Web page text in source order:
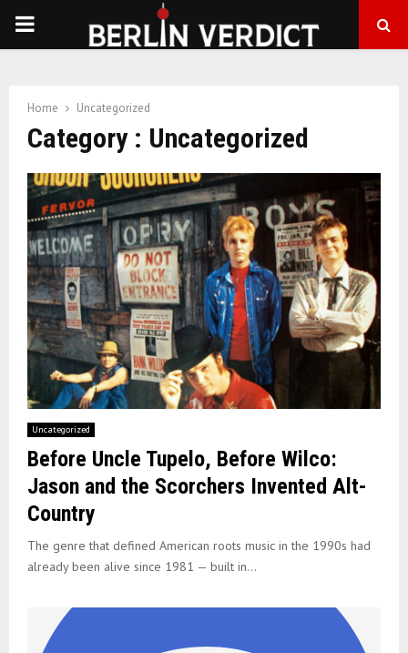
PRIMARY
Home Uncategorized
Category : Uncategorized
Uncategorized
Before Uncle Tupelo, Before Wilco:
Jason and the Scorchers Invented Alt-
Country
The genre that defined American roots music in the 1990s had
already been alive since 1981 — built in...